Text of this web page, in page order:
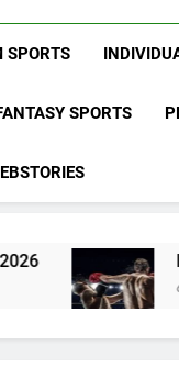
SPORTS
SPORTS
Indian
6 Days Ago